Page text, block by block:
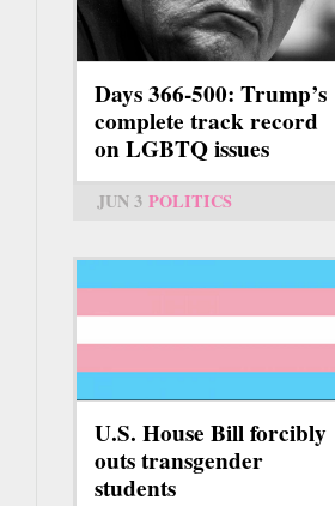
Days 366-500: Trump’s
complete track record
on LGBTQ issues
JUN 3 POLITICS
U.S. House Bill forcibly
outs transgender
students